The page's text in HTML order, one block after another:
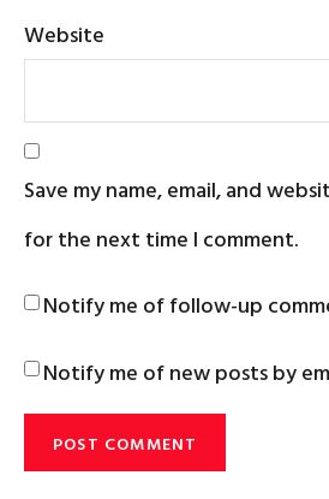
Website
Save my name, email, and
for the next time I comment.
Notify me of follow-up
Notify me of new posts by